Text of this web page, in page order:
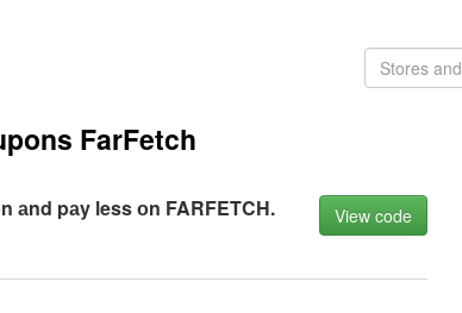
FarFetch
аnd pаy less оn FARFETCH. View code